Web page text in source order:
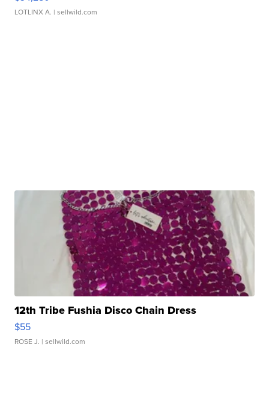
LOTLINX A. | sellwild.com
12th Tribe Fushia Disco Chain Dress
$55
ROSE J. | sellwild.com